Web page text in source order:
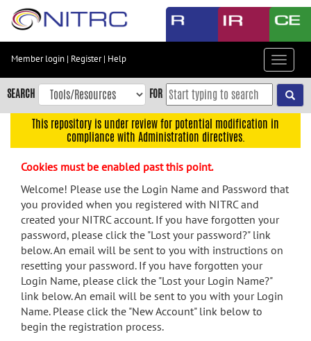
Skip
content
Skip
to
navigation
menu
search
Accessibility
Member login | Register| Help
Toggle
SEARCH FOR
This repository is under review for potential modification in
compliance with Administration directives.
Cookies must be enabled past this point.
Welcome! Please use the Login Name and Password that
you provided when you registered with NITRC and
created your NITRC account. If you have forgotten your
password, please click the "Lost your password?" link
below. An email will be sent to you with instructions on
resetting your password. If you have forgotten your
Login Name, please click the "Lost your Login Name?"
link below. An email will be sent to you with your Login
Name. Please click the "New Account" link below to
begin the registration process.